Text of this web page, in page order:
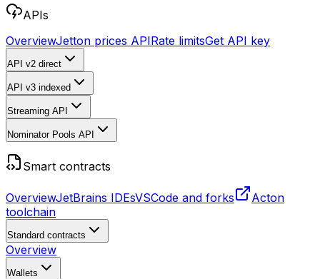
APIs
OverviewJetton prices APIRate limitsGet API key
API v2 direct
API v3 indexed
Streaming API
Nominator Pools API
Smart contracts
OverviewJetBrains IDEsVSCode and forks
Acton
toolchain
Standard contracts
Overview
Wallets